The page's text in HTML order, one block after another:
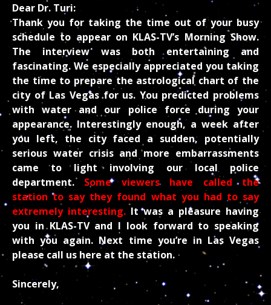
Dear Dr. Turi:
Thank you for taking the time out of your busy
schedule to appear on KLAS-TV’s Morning Show.
The interview was both entertaining and
fascinating. We especially appreciated you taking
the time to prepare the astrological chart of the
city of Las Vegas for us. You predicted problems
with water and our police force during your
appearance. Interestingly enough, a week after
you left, the city faced a sudden, potentially
serious water crisis and more embarrassments
came to light involving our local police
department.Some viewers have called the
station to say they found what you had to say
extremely interesting. It was a pleasure having
you in KLAS-TV and I look forward to speaking
with you again. Next time you’re in Las Vegas
please call us here at the station.
Sincerely,